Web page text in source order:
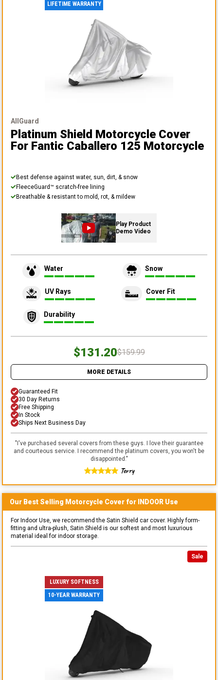
LIFETIME WARRANTY
AllGuard
Platinum Shield Motorcycle Cover
For Fantic Caballero 125 Motorcycle
Best defense against water, sun, dirt, & snow
FleeceGuard™ scratch-free lining
Breathable & resistant to mold, rot, & mildew
Play Product
Demo Video
Water Snow
UV Rays Cover Fit
Durability
$131.20$159.99
MORE DETAILS
Guaranteed Fit
30 Day Returns
Free Shipping
In Stock
Ships Next Business Day
"I've purchased several covers from these guys. I love their guarantee
and courteous service. I recommend the platinum covers, you won't be
disappointed."
Terry
Our Best Selling Motorcycle Cover for INDOOR Use
For Indoor Use, we recommend the Satin Shield car cover. Highly form-
fitting and ultra-plush, Satin Shield is our softest and most luxurious
material ideal for indoor storage.
Sale
LUXURY SOFTNESS
10-YEAR WARRANTY